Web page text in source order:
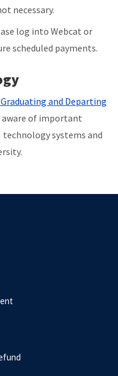
necessary.
log into Webcat or
scheduled payments.
Graduating and Departing
aware of important
technology systems and